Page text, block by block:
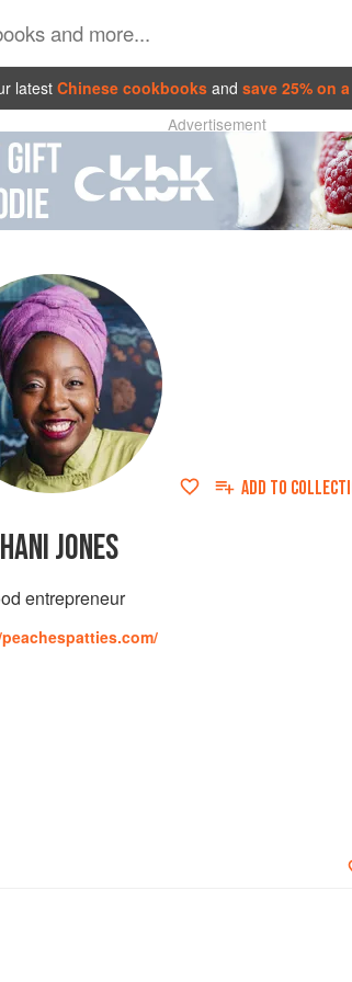
latest Chinese cookbooks and save 25% on
Advertisement
ADD TO
JONES
entrepreneur